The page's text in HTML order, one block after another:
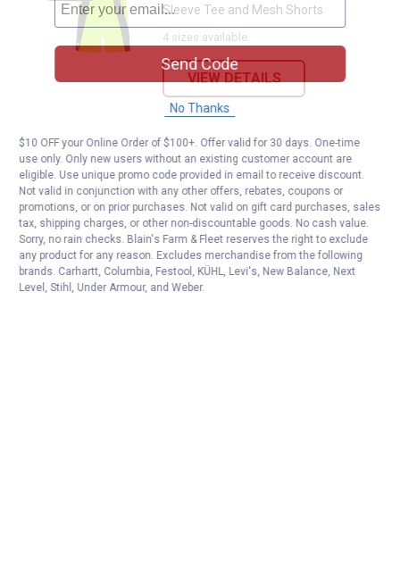
Sleeve Tee and Mesh Shorts
4 sizes available
VIEW DETAILS
Send Code
No Thanks
$10 OFF your Online Order of $100+. Offer valid for 30 days. One-time
use only. Only new users without an existing customer account are
eligible. Use unique promo code provided in email to receive discount.
Not valid in conjunction with any other offers, rebates, coupons or
promotions, or on prior purchases. Not valid on gift card purchases, sales
tax, shipping charges, or other non-discountable goods. No cash value.
Sorry, no rain checks. Blain's Farm & Fleet reserves the right to exclude
any product for any reason. Excludes merchandise from the following
brands. Carhartt, Columbia, Festool, KÜHL, Levi's, New Balance, Next
Level, Stihl, Under Armour, and Weber.